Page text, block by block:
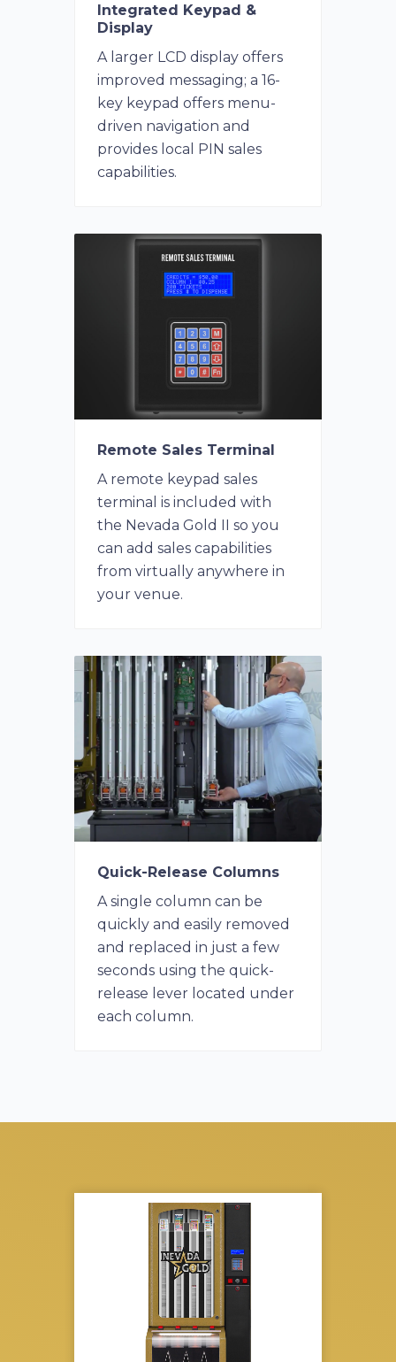
Integrated Keypad &
Display
A larger LCD display offers
improved messaging; a 16-
key keypad offers menu-
driven navigation and
provides local PIN sales
capabilities.
Remote Sales Terminal
A remote keypad sales
terminal is included with
the Nevada Gold II so you
can add sales capabilities
from virtually anywhere in
your venue.
Quick-Release Columns
A single column can be
quickly and easily removed
and replaced in just a few
seconds using the quick-
release lever located under
each column.